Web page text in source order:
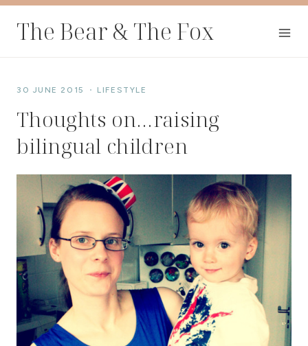
The Bear & The Fox
30 JUNE 2015 LIFESTYLE
Thoughts on…raising
bilingual children